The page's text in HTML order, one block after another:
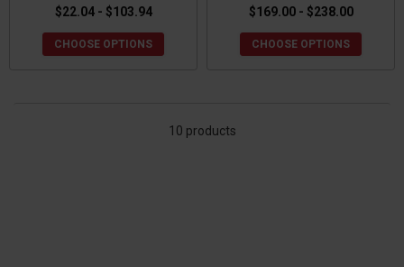
$22.04 - $103.94
CHOOSE OPTIONS
$169.00 - $238.00
CHOOSE OPTIONS
10 products